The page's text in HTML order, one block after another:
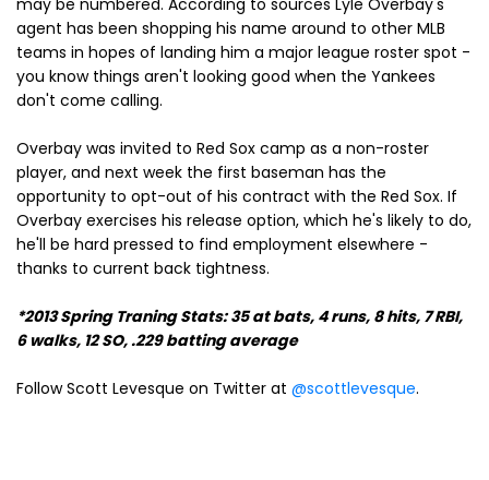
may be numbered. According to sources Lyle Overbay's
agent has been shopping his name around to other MLB
teams in hopes of landing him a major league roster spot -
you know things aren't looking good when the Yankees
don't come calling.
Overbay was invited to Red Sox camp as a non-roster
player, and next week the first baseman has the
opportunity to opt-out of his contract with the Red Sox. If
Overbay exercises his release option, which he's likely to do,
he'll be hard pressed to find employment elsewhere -
thanks to current back tightness.
*2013 Spring Traning Stats: 35 at bats, 4 runs, 8 hits, 7 RBI,
6 walks, 12 SO, .229 batting average
Follow Scott Levesque on Twitter at @scottlevesque.